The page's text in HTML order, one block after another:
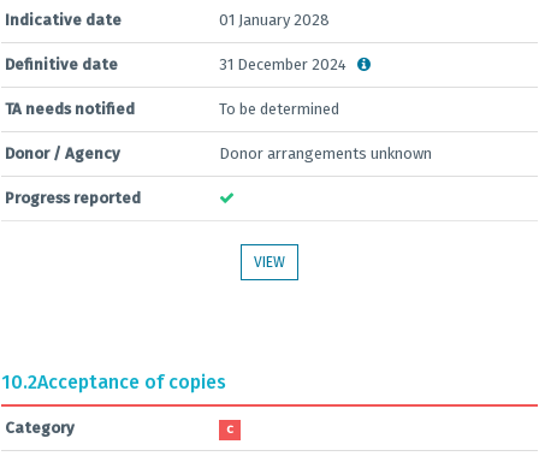
Indicative date 01 January 2028
Definitive date 31 December 2024
TA needs notified To be determined
Donor / Agency Donor arrangements unknown
Progress reported
VIEW
10.2Acceptance of copies
Category C